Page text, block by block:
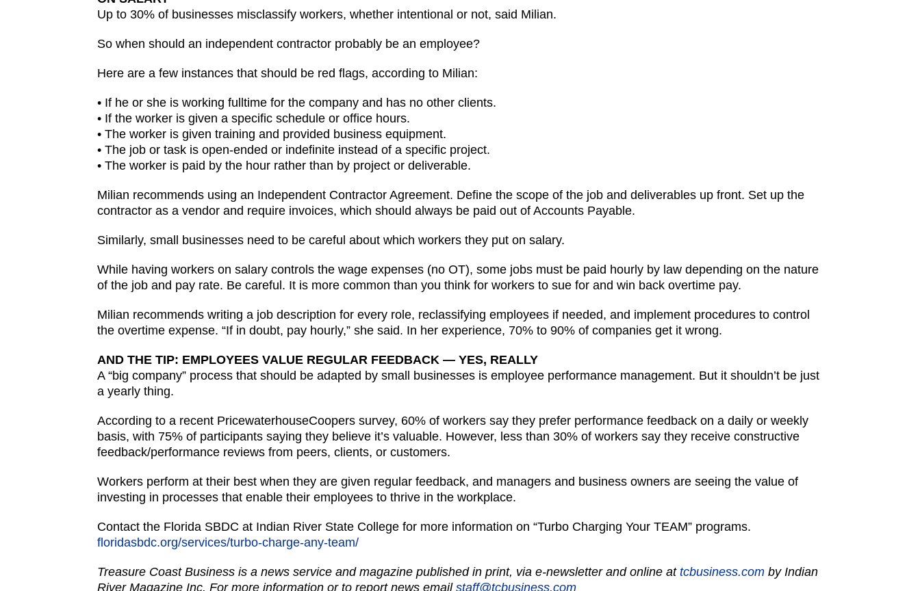
Up to 30% of businesses misclassify workers, whether intentional or not, said Milian.
So when should an independent contractor probably be an employee?
Here are a few instances that should be red flags, according to Milian:
• If he or she is working fulltime for the company and has no other clients.
• If the worker is given a specific schedule or office hours.
• The worker is given training and provided business equipment.
• The job or task is open-ended or indefinite instead of a specific project.
• The worker is paid by the hour rather than by project or deliverable.
Milian recommends using an Independent Contractor Agreement. Define the scope of the job and deliverables up front. Set up the
contractor as a vendor and require invoices, which should always be paid out of Accounts Payable.
Similarly, small businesses need to be careful about which workers they put on salary.
While having workers on salary controls the wage expenses (no OT), some jobs must be paid hourly by law depending on the nature
of the job and pay rate. Be careful. It is more common than you think for workers to sue for and win back overtime pay.
Milian recommends writing a job description for every role, reclassifying employees if needed, and implement procedures to control
the overtime expense. “If in doubt, pay hourly,” she said. In her experience, 70% to 90% of companies get it wrong.
AND THE TIP: EMPLOYEES VALUE REGULAR FEEDBACK — YES, REALLY
A “big company” process that should be adapted by small businesses is employee performance management. But it shouldn’t be just
a yearly thing.
According to a recent PricewaterhouseCoopers survey, 60% of workers say they prefer performance feedback on a daily or weekly
basis, with 75% of participants saying they believe it’s valuable. However, less than 30% of workers say they receive constructive
feedback/performance reviews from peers, clients, or customers.
Workers perform at their best when they are given regular feedback, and managers and business owners are seeing the value of
investing in processes that enable their employees to thrive in the workplace.
Contact the Florida SBDC at Indian River State College for more information on “Turbo Charging Your TEAM” programs.
floridasbdc.org/services/turbo-charge-any-team/
Treasure Coast Business is a news service and magazine published in print, via e-newsletter and online at tcbusiness.com by Indian
River Magazine Inc. For more information or to report news email staff@tcbusiness.com